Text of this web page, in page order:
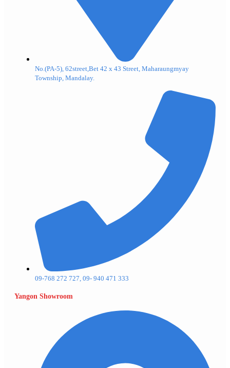
No.(PA-5), 62street,Bet 42 x 43 Street, Maharaungmyay
Township, Mandalay.
09-768 272 727, 09- 940 471 333
Yangon Showroom